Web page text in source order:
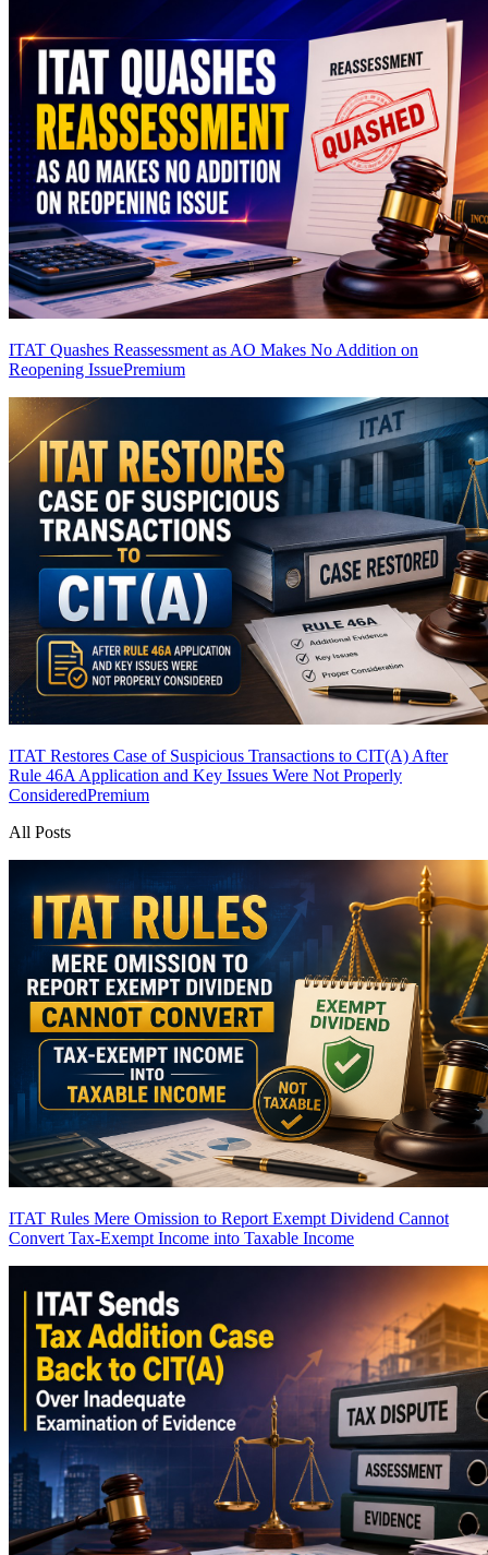
ITAT Quashes Reassessment as AO Makes No Addition on
Reopening IssuePremium
ITAT Restores Case of Suspicious Transactions to CIT(A) After
Rule 46A Application and Key Issues Were Not Properly
ConsideredPremium
All Posts
ITAT Rules Mere Omission to Report Exempt Dividend Cannot
Convert Tax-Exempt Income into Taxable Income